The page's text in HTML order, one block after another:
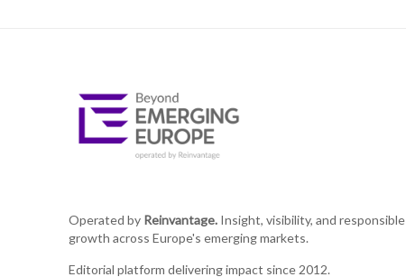
Operated by Reinvantage.Insight, visibility, and responsible
growth across Europe's emerging markets.
Editorial platform delivering impact since 2012.